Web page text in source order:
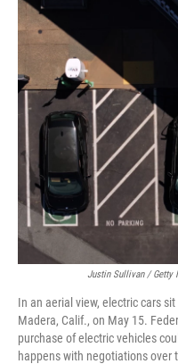
Justin Sullivan / Getty
In an aerial view, electric cars
Madera, Calif., on May 15.
purchase of electric vehicles
happens with negotiations over